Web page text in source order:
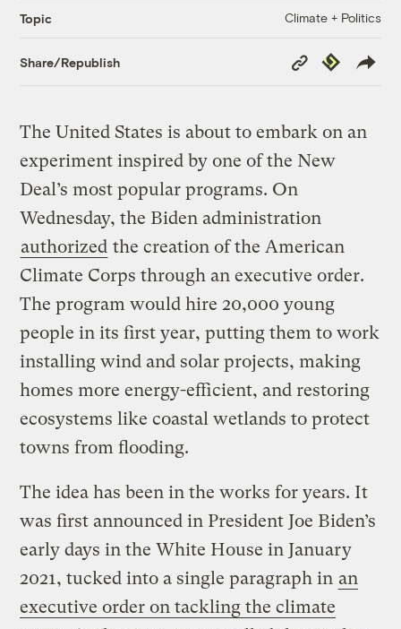
Topic Climate + Politics
Share/Republish
Copy
Link
Republish
The United States is about to embark on an
experiment inspired by one of the New
Deal’s most popular programs. On
Wednesday, the Biden administration
authorized the creation of the American
Climate Corps through an executive order.
The program would hire 20,000 young
people in its first year, putting them to work
installing wind and solar projects, making
homes more energy-efficient, and restoring
ecosystems like coastal wetlands to protect
towns from flooding.
The idea has been in the works for years. It
was first announced in President Joe Biden’s
early days in the White House in January
2021, tucked into a single paragraph in an
executive order on tackling the climate